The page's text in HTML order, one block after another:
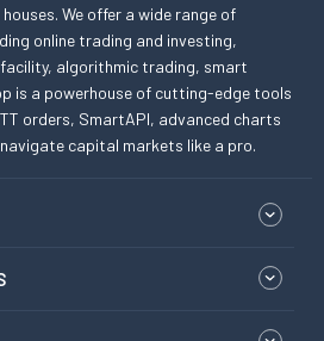
We offer a wide range of
online trading and investing,
algorithmic trading, smart
is a powerhouse of cutting-edge tools
orders, SmartAPI, advanced charts
capital markets like a pro.